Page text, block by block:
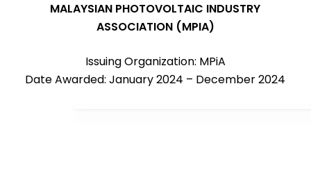
MALAYSIAN PHOTOVOLTAIC INDUSTRY
ASSOCIATION (MPIA)
Issuing Organization: MPiA
Date Awarded: January 2024 – December 2024